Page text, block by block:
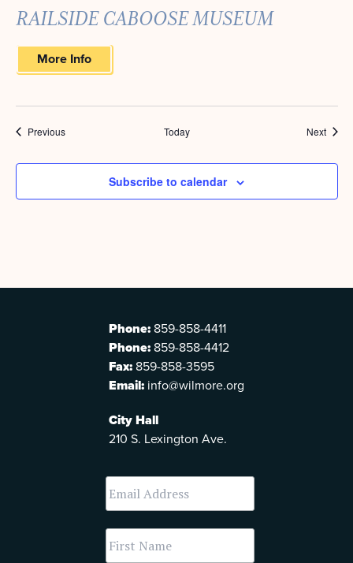
RAILSIDE CABOOSE MUSEUM
More Info
PreviousEvents Today Next
Subscribe to calendar
Phone: 859-858-4411
Phone: 859-858-4412
Fax: 859-858-3595
Email: info@wilmore.org
City Hall
210 S. Lexington Ave.